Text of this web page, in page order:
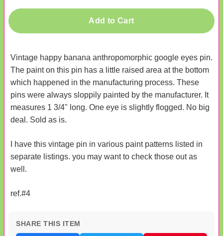
Add to Cart
Vintage happy banana anthropomorphic google eyes pin.
The paint on this pin has a little raised area at the bottom
which happened in the manufacturing process. These
pins were always sloppily painted by the manufacturer. It
measures 1 3/4" long. One eye is slightly flogged. No big
deal. Sold as is.
I have this vintage pin in various paint patterns listed in
separate listings. you may want to check those out as
well.
ref.#4
SHARE THIS ITEM